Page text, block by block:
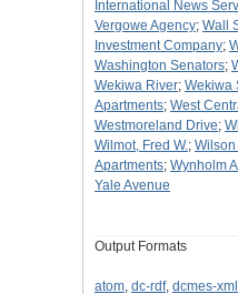
International News
Vergowe Agency; Wall
Investment Company;
Washington Senators;
Wekiwa River; Wekiwa
Apartments; West
Westmoreland Drive;
Wilmot, Fred W.; Wilson
Apartments; Wynholm
Yale Avenue
Output Formats
atom, dc-rdf, dcmes-xml